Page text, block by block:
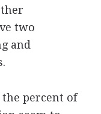
two
and
percent of